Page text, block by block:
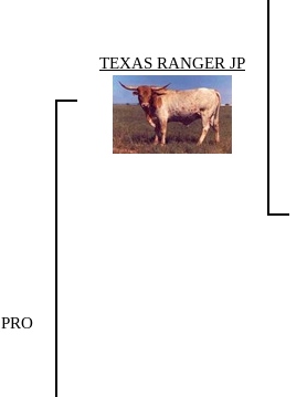
PRO
TEXAS RANGER JP